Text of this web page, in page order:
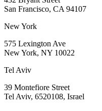
San Francisco, CA 94107
New York
575 Lexington Ave
New York, NY 10022
Tel Aviv
39 Montefiore Street
Tel Aviv, 6520108, Israel